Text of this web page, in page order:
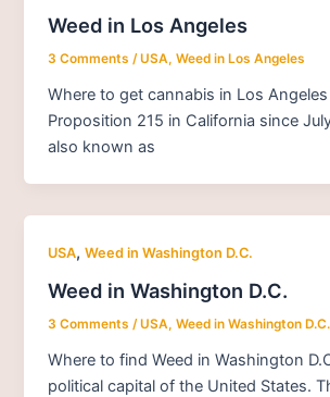
Weed in Los Angeles
3 Comments /USA,Weed in Los Angeles
Where to get cannabis in Los
Proposition 215 in California since
also known as
USA,Weed in Washington D.C.
Weed in Washington D.C.
3 Comments /USA,Weed in Washington D.C.
Where to find Weed in Washington
political capital of the United States.